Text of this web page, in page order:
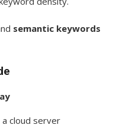
semantic keywords
a cloud server